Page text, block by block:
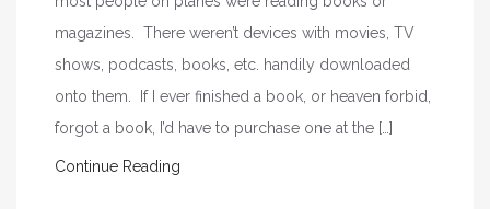
magazines. There weren’t devices with movies, TV
shows, podcasts, books, etc. handily downloaded
onto them. If I ever finished a book, or heaven forbid,
forgot a book, I’d have to purchase one at the […]
Continue Reading